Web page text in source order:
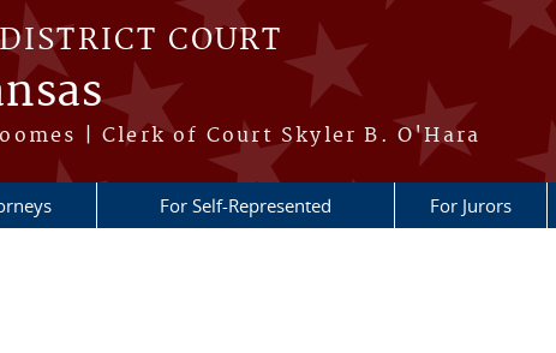
COURT
| Clerk of Court Skyler B. O'Hara
For Self-Represented For Jurors